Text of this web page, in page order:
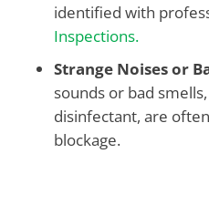
identified with
Inspections.
Strange Noises or
sounds or bad
disinfectant, are
blockage.